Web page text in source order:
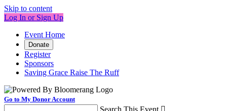
Skip to content
Log In or Sign Up
Event Home
Donate
Register
Sponsors
Saving Grace Raise The Ruff
Go to My Donor Account
Search This Event 